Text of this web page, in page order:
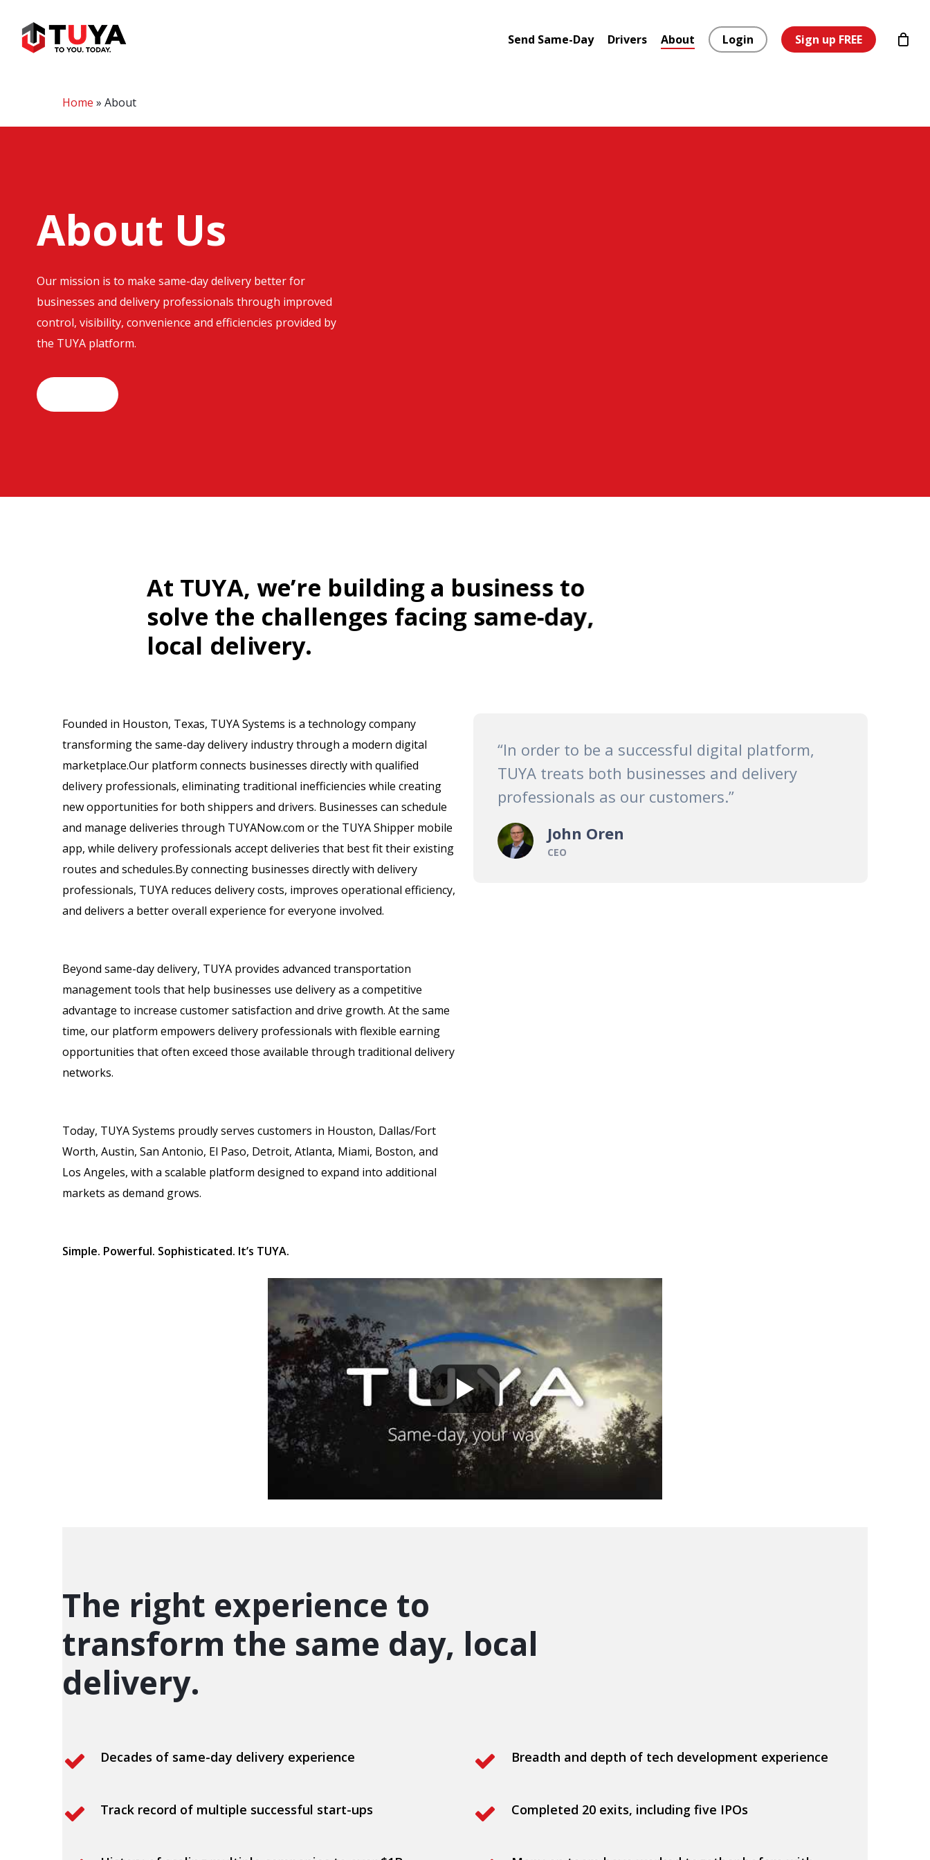
main
Send Same-Day Drivers About Login Sign up FREE
Home » About
About Us
Our mission is to make same-day delivery better for
businesses and delivery professionals through improved
control, visibility, convenience and efficiencies provided by
the TUYA platform.
At TUYA, we’re building a business to
solve the challenges facing same-day,
local delivery.
Founded in Houston, Texas, TUYA Systems is a technology company
transforming the same-day delivery industry through a modern digital
marketplace.Our platform connects businesses directly with qualified
delivery professionals, eliminating traditional inefficiencies while creating
new opportunities for both shippers and drivers. Businesses can schedule
and manage deliveries through TUYANow.com or the TUYA Shipper mobile
app, while delivery professionals accept deliveries that best fit their existing
routes and schedules.By connecting businesses directly with delivery
professionals, TUYA reduces delivery costs, improves operational efficiency,
and delivers a better overall experience for everyone involved.
Beyond same-day delivery, TUYA provides advanced transportation
management tools that help businesses use delivery as a competitive
advantage to increase customer satisfaction and drive growth. At the same
time, our platform empowers delivery professionals with flexible earning
opportunities that often exceed those available through traditional delivery
networks.
Today, TUYA Systems proudly serves customers in Houston, Dallas/Fort
Worth, Austin, San Antonio, El Paso, Detroit, Atlanta, Miami, Boston, and
Los Angeles, with a scalable platform designed to expand into additional
markets as demand grows.
Simple. Powerful. Sophisticated. It’s TUYA.
“In order to be a successful digital platform,
TUYA treats both businesses and delivery
professionals as our customers.”
John Oren
CEO
The right experience to
transform the same day, local
delivery.
Decades of same-day delivery experience
Track record of multiple successful start-ups
Breadth and depth of tech development experience
Completed 20 exits, including five IPOs